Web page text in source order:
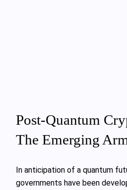
Post-Quantum
The Emerging
In anticipation of a quantum
governments have been